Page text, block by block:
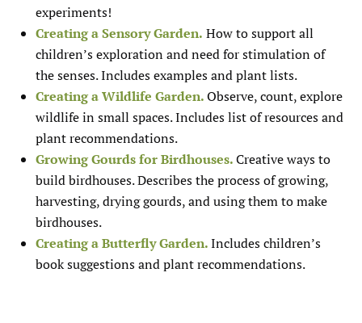
experiments!
Creating a Sensory Garden. How to support all
children’s exploration and need for stimulation of
the senses. Includes examples and plant lists.
Creating a Wildlife Garden. Observe, count, explore
wildlife in small spaces. Includes list of resources and
plant recommendations.
Growing Gourds for Birdhouses. Creative ways to
build birdhouses. Describes the process of growing,
harvesting, drying gourds, and using them to make
birdhouses.
Creating a Butterfly Garden. Includes children’s
book suggestions and plant recommendations.